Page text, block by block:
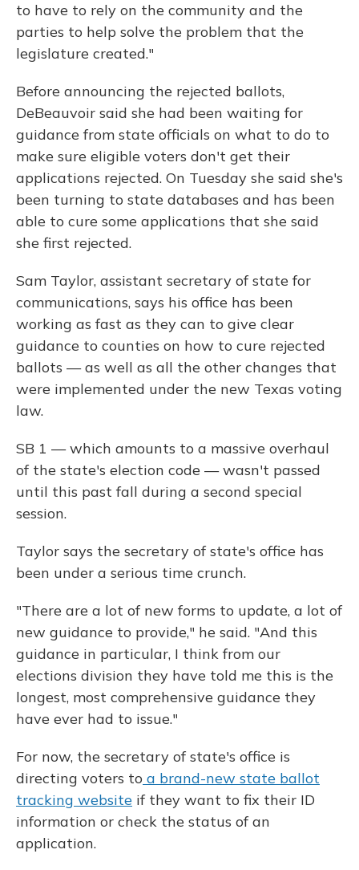
to have to rely on the community and the
parties to help solve the problem that the
legislature created."
Before announcing the rejected ballots,
DeBeauvoir said she had been waiting for
guidance from state officials on what to do to
make sure eligible voters don't get their
applications rejected. On Tuesday she said she's
been turning to state databases and has been
able to cure some applications that she said
she first rejected.
Sam Taylor, assistant secretary of state for
communications, says his office has been
working as fast as they can to give clear
guidance to counties on how to cure rejected
ballots — as well as all the other changes that
were implemented under the new Texas voting
law.
SB 1 — which amounts to a massive overhaul
of the state's election code — wasn't passed
until this past fall during a second special
session.
Taylor says the secretary of state's office has
been under a serious time crunch.
"There are a lot of new forms to update, a lot of
new guidance to provide," he said. "And this
guidance in particular, I think from our
elections division they have told me this is the
longest, most comprehensive guidance they
have ever had to issue."
For now, the secretary of state's office is
directing voters to a brand-new state ballot
tracking website if they want to fix their ID
information or check the status of an
application.